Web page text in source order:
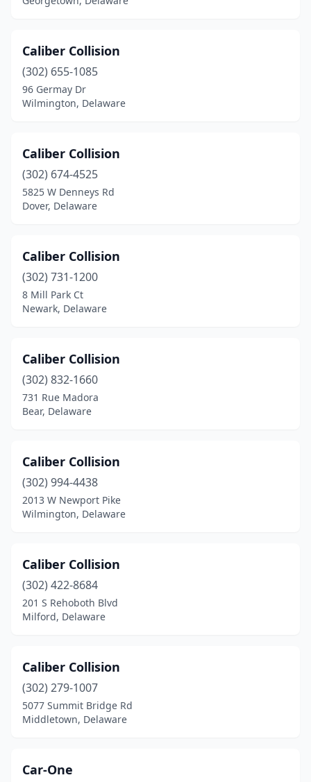
Caliber Collision
(302) 655-1085
96 Germay Dr
Wilmington, Delaware
Caliber Collision
(302) 674-4525
5825 W Denneys Rd
Dover, Delaware
Caliber Collision
(302) 731-1200
8 Mill Park Ct
Newark, Delaware
Caliber Collision
(302) 832-1660
731 Rue Madora
Bear, Delaware
Caliber Collision
(302) 994-4438
2013 W Newport Pike
Wilmington, Delaware
Caliber Collision
(302) 422-8684
201 S Rehoboth Blvd
Milford, Delaware
Caliber Collision
(302) 279-1007
5077 Summit Bridge Rd
Middletown, Delaware
Car-One